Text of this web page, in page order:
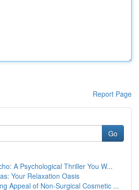
Report Page
Go
A Psychological Thriller You W...
Your Relaxation Oasis
Appeal of Non-Surgical Cosmetic ...